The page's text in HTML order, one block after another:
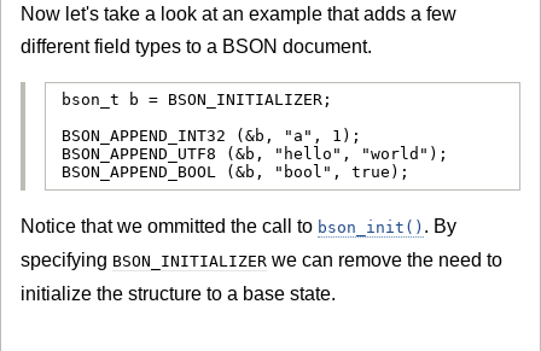
Now let's take a look at an example that adds a few
different field types to a BSON document.
bson_t b = BSON_INITIALIZER;
BSON_APPEND_INT32 (&b, "a", 1);
BSON_APPEND_UTF8 (&b, "hello", "world");
BSON_APPEND_BOOL (&b, "bool", true);
Notice that we ommitted the call to bson_init() . By
specifying BSON_INITIALIZER we can remove the need to
initialize the structure to a base state.